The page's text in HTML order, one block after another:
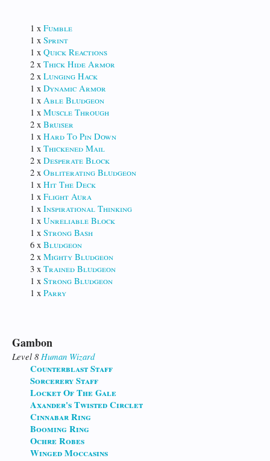
1 x Fumble
1 x Sprint
1 x Quick Reactions
2 x Thick Hide Armor
2 x Lunging Hack
1 x Dynamic Armor
1 x Able Bludgeon
1 x Muscle Through
2 x Bruiser
1 x Hard To Pin Down
1 x Thickened Mail
2 x Desperate Block
2 x Obliterating Bludgeon
1 x Hit The Deck
1 x Flight Aura
1 x Inspirational Thinking
1 x Unreliable Block
1 x Strong Bash
6 x Bludgeon
2 x Mighty Bludgeon
3 x Trained Bludgeon
1 x Strong Bludgeon
1 x Parry
Gambon
Level 8Human Wizard
Counterblast Staff
Sorcerery Staff
Locket Of The Gale
Axander's Twisted Circlet
Cinnabar Ring
Booming Ring
Ochre Robes
Winged Moccasins